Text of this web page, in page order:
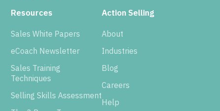
Resources
Sales White Papers
eCoach Newsletter
Sales Training
Techniques
Selling Skills Assessment
Action Selling
About
Industries
Blog
Careers
Help